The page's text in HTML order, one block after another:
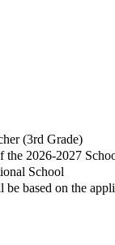
(3rd Grade)
the 2026-2027
School
be based on the